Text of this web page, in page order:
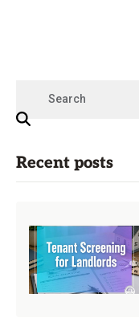
Recent posts